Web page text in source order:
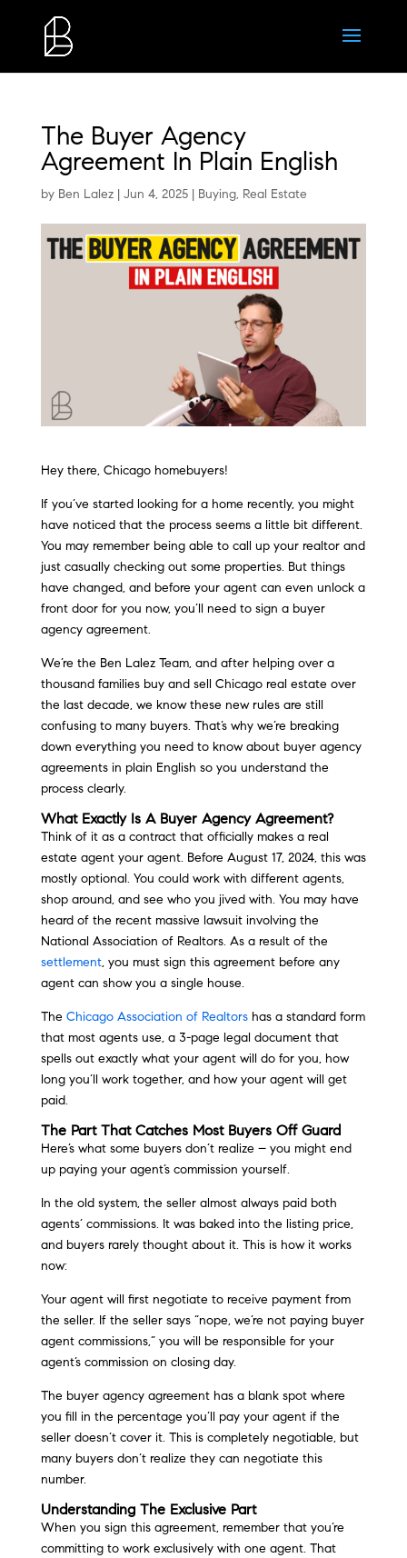
The Buyer Agency
Agreement In Plain English
by Ben Lalez| Jun 4, 2025| Buying, Real Estate
Hey there, Chicago homebuyers!
If you’ve started looking for a home recently, you might
have noticed that the process seems a little bit different.
You may remember being able to call up your realtor and
just casually checking out some properties. But things
have changed, and before your agent can even unlock a
front door for you now, you’ll need to sign a buyer
agency agreement.
We’re the Ben Lalez Team, and after helping over a
thousand families buy and sell Chicago real estate over
the last decade, we know these new rules are still
confusing to many buyers. That’s why we’re breaking
down everything you need to know about buyer agency
agreements in plain English so you understand the
process clearly.
What Exactly Is A Buyer Agency Agreement?
Think of it as a contract that officially makes a real
estate agent your agent. Before August 17, 2024, this was
mostly optional. You could work with different agents,
shop around, and see who you jived with. You may have
heard of the recent massive lawsuit involving the
National Association of Realtors. As a result of the
settlement, you must sign this agreement before any
agent can show you a single house.
The Chicago Association of Realtorshas a standard form
that most agents use, a 3-page legal document that
spells out exactly what your agent will do for you, how
long you’ll work together, and how your agent will get
paid.
The Part That Catches Most Buyers Off Guard
Here’s what some buyers don’t realize – you might end
up paying your agent’s commission yourself.
In the old system, the seller almost always paid both
agents’ commissions. It was baked into the listing price,
and buyers rarely thought about it. This is how it works
now:
Your agent will first negotiate to receive payment from
the seller. If the seller says “nope, we’re not paying buyer
agent commissions,” you will be responsible for your
agent’s commission on closing day.
The buyer agency agreement has a blank spot where
you fill in the percentage you’ll pay your agent if the
seller doesn’t cover it. This is completely negotiable, but
many buyers don’t realize they can negotiate this
number.
Understanding The Exclusive Part
When you sign this agreement, remember that you’re
committing to work exclusively with one agent. That